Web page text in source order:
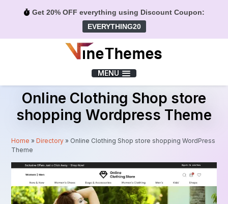
Get 20% OFF everything using Discount Coupon:
EVERYTHING20
MENU
Online Clothing Shop store
shopping Wordpress Theme
Home »Directory » Online Clothing Shop store shopping WordPress
Theme